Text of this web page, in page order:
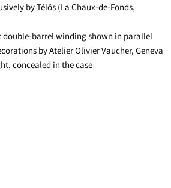
by Télôs (La Chaux-de-Fonds,
barrel winding shown in parallel
by Atelier Olivier Vaucher, Geneva
concealed in the case